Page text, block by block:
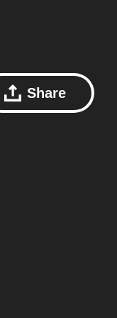
Share